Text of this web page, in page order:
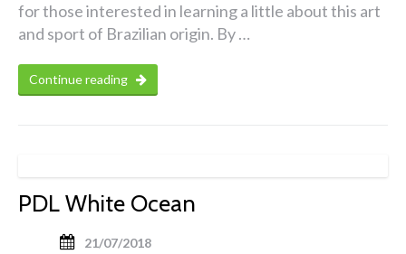
for those interested in learning a little about this art
and sport of Brazilian origin. By …
Continue reading
PDL White Ocean
21/07/2018